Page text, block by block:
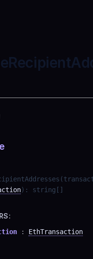
(
) : string []
: EthTransaction